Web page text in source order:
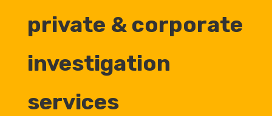
private & corporate
investigation
services